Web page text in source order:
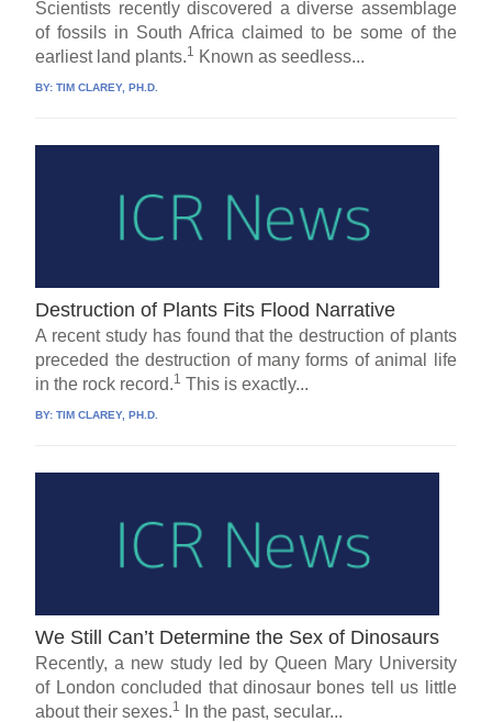
Scientists recently discovered a diverse assemblage
of fossils in South Africa claimed to be some of the
earliest land plants.1 Known as seedless...
BY:TIM CLAREY, PH.D.
Destruction of Plants Fits Flood Narrative
A recent study has found that the destruction of plants
preceded the destruction of many forms of animal life
in the rock record.1 This is exactly...
BY:TIM CLAREY, PH.D.
We Still Can’t Determine the Sex of Dinosaurs
Recently, a new study led by Queen Mary University
of London concluded that dinosaur bones tell us little
about their sexes.1 In the past, secular...